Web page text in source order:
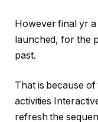
However final yr
launched, for the
past.
That is because
activities
refresh the